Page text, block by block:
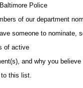
Police
of our department
someone to nominate,
of active
and why you believe
this list.